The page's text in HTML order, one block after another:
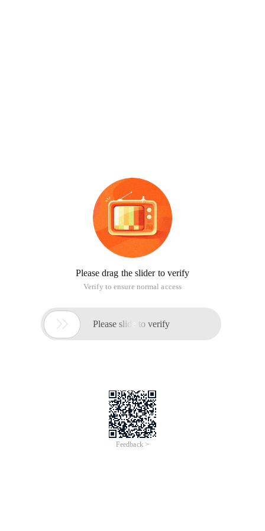
Please drag the slider to verify
Verify to ensure normal access
 Please slide to verify
Feedback >